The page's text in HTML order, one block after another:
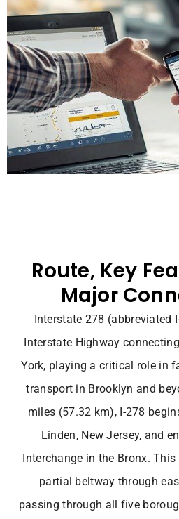
Route, Key
Major
Interstate 278 (abbreviated
Interstate Highway
York, playing a critical role in
transport in Brooklyn and
miles (57.32 km), I-278
Linden, New Jersey, and
Interchange in the Bronx.
partial beltway through
passing through all five